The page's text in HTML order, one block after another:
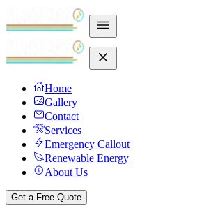
Home
Gallery
Contact
Services
Emergency Callout
Renewable Energy
About Us
Get a Free Quote